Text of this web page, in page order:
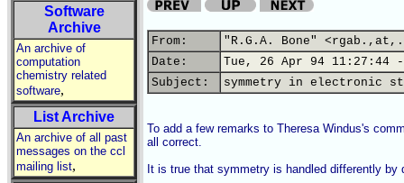
Software
Archive
An archive of
computation
chemistry related
software,
List Archive
An archive of all past
messages on the ccl
mailing list,
From:
"R.G.A. Bone"
Date:
Tue, 26 Apr 94 11:27:44 -
Subject:
symmetry in electronic
To add a few remarks to Theresa Windus's
all correct.
It is true that symmetry is handled differently by